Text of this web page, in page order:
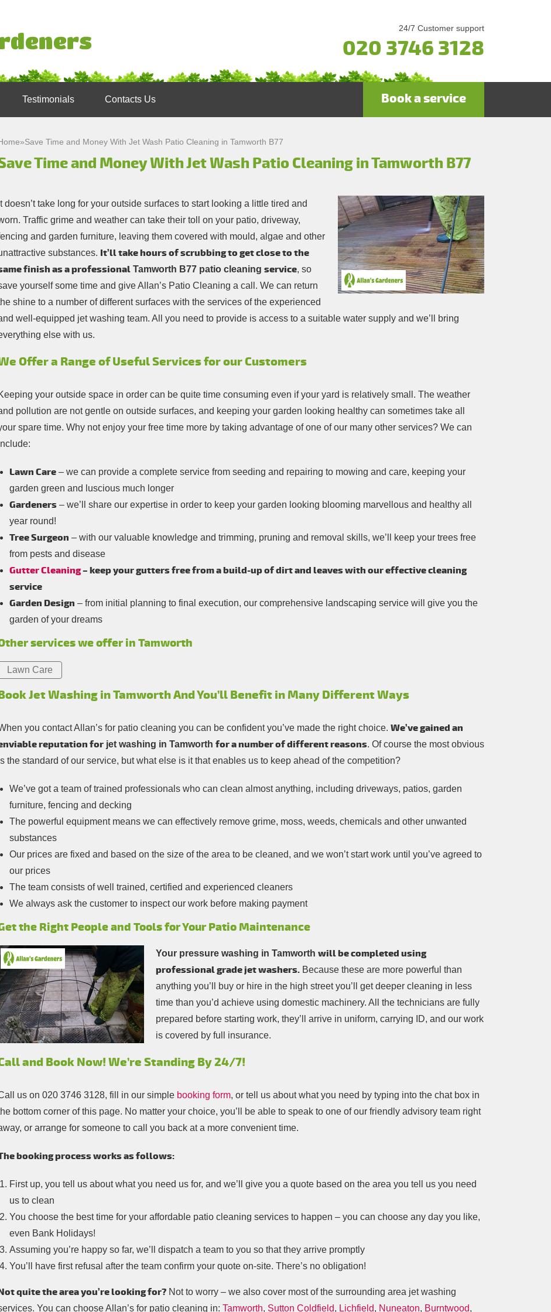
24/7 Customer support
020 3746 3128
Testimonials Contacts Us Book a service
»Save Time and Money With Jet Wash Patio Cleaning in Tamworth B77
Time and Money With Jet Wash Patio Cleaning in Tamworth B77
It doesn’t take long for your outside surfaces to start looking a little tired and
Traffic grime and weather can take their toll on your patio, driveway,
and garden furniture, leaving them covered with mould, algae and other
substances. It’ll take hours of scrubbing to get close to the
finish as a professional Tamworth B77 patio cleaning service, so
yourself some time and give Allan’s Patio Cleaning a call. We can return
shine to a number of different surfaces with the services of the experienced
well-equipped jet washing team. All you need to provide is access to a suitable water supply and we’ll bring
else with us.
Offer a Range of Useful Services for our Customers
your outside space in order can be quite time consuming even if your yard is relatively small. The weather
pollution are not gentle on outside surfaces, and keeping your garden looking healthy can sometimes take all
spare time. Why not enjoy your free time more by taking advantage of one of our many other services? We can
Lawn Care – we can provide a complete service from seeding and repairing to mowing and care, keeping your
garden green and luscious much longer
Gardeners – we’ll share our expertise in order to keep your garden looking blooming marvellous and healthy all
year round!
Tree Surgeon – with our valuable knowledge and trimming, pruning and removal skills, we’ll keep your trees free
from pests and disease
Gutter Cleaning– keep your gutters free from a build-up of dirt and leaves with our effective cleaning
service
Garden Design – from initial planning to final execution, our comprehensive landscaping service will give you the
garden of your dreams
services we offer in Tamworth
Lawn Care
Jet Washing in Tamworth And You’ll Benefit in Many Different Ways
you contact Allan’s for patio cleaning you can be confident you’ve made the right choice. We’ve gained an
reputation for jet washing in Tamworth for a number of different reasons. Of course the most obvious
the standard of our service, but what else is it that enables us to keep ahead of the competition?
We’ve got a team of trained professionals who can clean almost anything, including driveways, patios, garden
furniture, fencing and decking
The powerful equipment means we can effectively remove grime, moss, weeds, chemicals and other unwanted
substances
Our prices are fixed and based on the size of the area to be cleaned, and we won’t start work until you’ve agreed to
our prices
The team consists of well trained, certified and experienced cleaners
We always ask the customer to inspect our work before making payment
the Right People and Tools for Your Patio Maintenance
Your pressure washing in Tamworth will be completed using
professional grade jet washers. Because these are more powerful than
anything you’ll buy or hire in the high street you’ll get deeper cleaning in less
time than you’d achieve using domestic machinery. All the technicians are fully
prepared before starting work, they’ll arrive in uniform, carrying ID, and our work
is covered by full insurance.
and Book Now! We’re Standing By 24/7!
us on 020 3746 3128, fill in our simple booking form, or tell us about what you need by typing into the chat box in
bottom corner of this page. No matter your choice, you’ll be able to speak to one of our friendly advisory team right
or arrange for someone to call you back at a more convenient time.
booking process works as follows:
First up, you tell us about what you need us for, and we’ll give you a quote based on the area you tell us you need
us to clean
You choose the best time for your affordable patio cleaning services to happen – you can choose any day you like,
even Bank Holidays!
Assuming you’re happy so far, we’ll dispatch a team to you so that they arrive promptly
You’ll have first refusal after the team confirm your quote on-site. There’s no obligation!
quite the area you’re looking for? Not to worry – we also cover most of the surrounding area jet washing
You can choose Allan’s for patio cleaning in: Tamworth, Sutton Coldfield, Lichfield, Nuneaton, Burntwood,